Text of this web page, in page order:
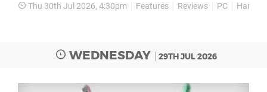
Thu 30th Jul 2026, 4:30pm Features Reviews PC
WEDNESDAY 29TH JUL 2026